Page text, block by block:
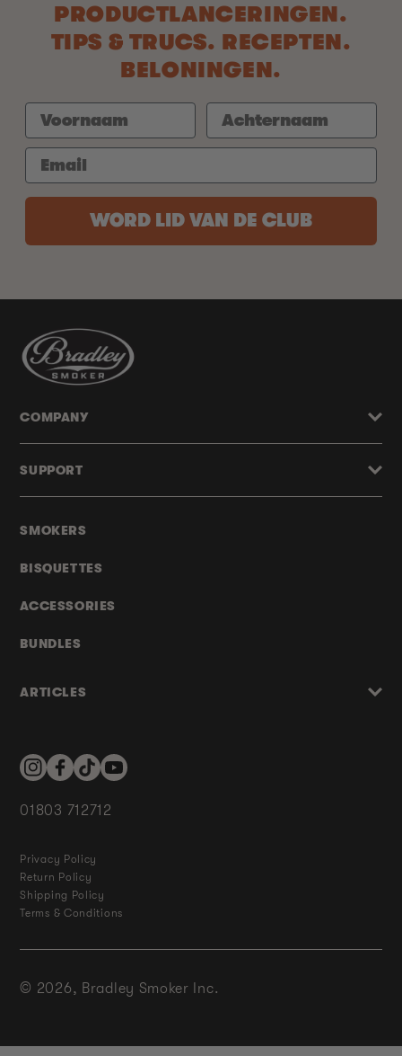
PRODUCTLANCERINGEN.
TIPS & TRUCS. RECEPTEN.
BELONINGEN.
WORD LID VAN DE CLUB
SMOKERS
BISQUETTES
ACCESSORIES
BUNDLES
ARTICLES
COMPANY
SUPPORT
InstagramFacebookTikTokYouTube
01803 712712
Privacy Policy
Return Policy
Shipping Policy
Terms & Conditions
© 2026, Bradley Smoker Inc.